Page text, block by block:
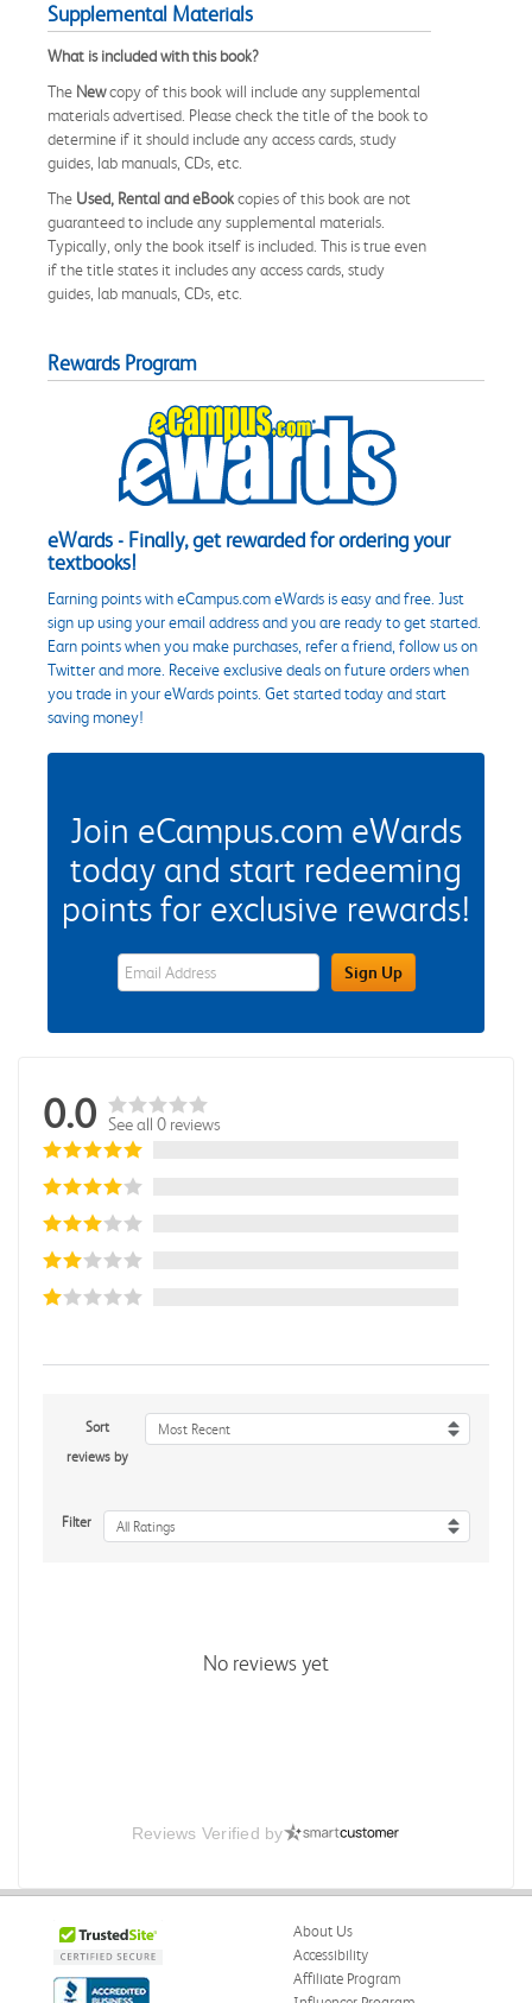
Supplemental Materials
What is included with this book?
The Newcopy of this book will include any supplemental
materials advertised. Please check the title of the book to
determine if it should include any access cards, study
guides, lab manuals, CDs, etc.
The Used, Rental and eBookcopies of this book are not
guaranteed to include any supplemental materials.
Typically, only the book itself is included. This is true even
if the title states it includes any access cards, study
guides, lab manuals, CDs, etc.
Rewards Program
eWards - Finally, get rewarded for ordering your
textbooks!
Earning points with eCampus.com eWards is easy and free. Just
sign up using your email address and you are ready to get started.
Earn points when you make purchases, refer a friend, follow us on
Twitter and more. Receive exclusive deals on future orders when
you trade in your eWards points. Get started today and start
saving money!
Join eCampus.com eWards
today and start redeeming
points for exclusive rewards!
eWards Sign Up Email Address FieldSign Up
0.0 See all 0 reviews
Sort
reviews by
Most Recent
Filter All Ratings
No reviews yet
Reviews Verified by
About Us
Accessibility
Affiliate Program